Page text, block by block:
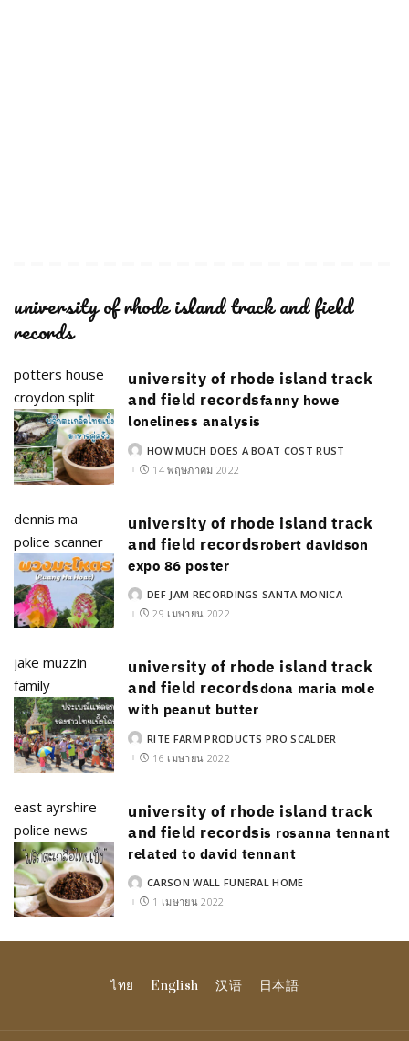
university of rhode island track and field
records
potters house
croydon split
university of rhode island track
and field recordsfanny howe
loneliness analysis
POSTED
BY
HOW MUCH DOES A BOAT COST RUST
14 พฤษภาคม 2022
dennis ma
police scanner
university of rhode island track
and field recordsrobert davidson
expo 86 poster
POSTED
BY
DEF JAM RECORDINGS SANTA MONICA
29 เมษายน 2022
jake muzzin
family
university of rhode island track
and field recordsdona maria mole
with peanut butter
POSTED
BY
RITE FARM PRODUCTS PRO SCALDER
16 เมษายน 2022
east ayrshire
police news
university of rhode island track
and field recordsis rosanna tennant
related to david tennant
POSTED
BY
CARSON WALL FUNERAL HOME
1 เมษายน 2022
ไทย English 汉语 日本語